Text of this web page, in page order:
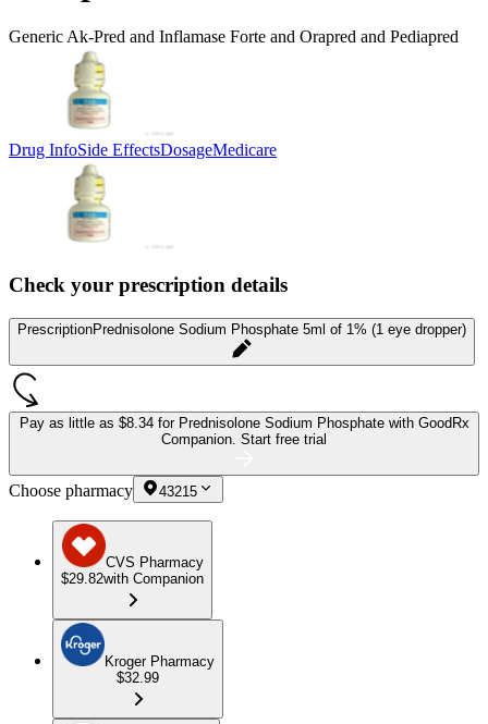
Generic Ak-Pred and Inflamase Forte and Orapred and Pediapred
Drug InfoSide EffectsDosageMedicare
Check your prescription details
PrescriptionPrednisolone Sodium Phosphate 5ml of 1% (1 eye dropper)
Pay as little as $8.34 for Prednisolone Sodium Phosphate with GoodRx
Companion. Start free trial
Choose pharmacy 43215
CVS Pharmacy
$29.82with Companion
Kroger Pharmacy
$32.99